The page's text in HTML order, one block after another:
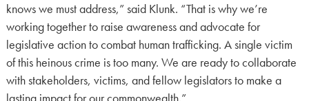
knows we must address,” said Klunk. “That is why we’re
working together to raise awareness and advocate for
legislative action to combat human trafficking. A single victim
of this heinous crime is too many. We are ready to collaborate
with stakeholders, victims, and fellow legislators to make a
lasting impact for our commonwealth.”